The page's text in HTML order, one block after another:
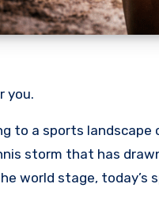
you.
to a sports landscape
storm that has
world stage,